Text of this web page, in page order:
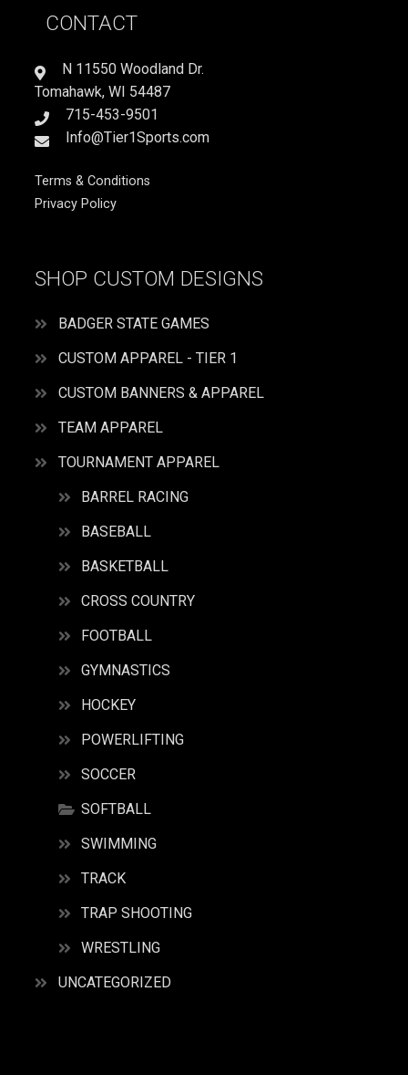
CONTACT
N 11550 Woodland Dr.
Tomahawk, WI 54487
715-453-9501
Info@Tier1Sports.com
Terms & Conditions
Privacy Policy
SHOP CUSTOM DESIGNS
BADGER STATE GAMES
CUSTOM APPAREL - TIER 1
CUSTOM BANNERS & APPAREL
TEAM APPAREL
TOURNAMENT APPAREL
BARREL RACING
BASEBALL
BASKETBALL
CROSS COUNTRY
FOOTBALL
GYMNASTICS
HOCKEY
POWERLIFTING
SOCCER
SOFTBALL
SWIMMING
TRACK
TRAP SHOOTING
WRESTLING
UNCATEGORIZED